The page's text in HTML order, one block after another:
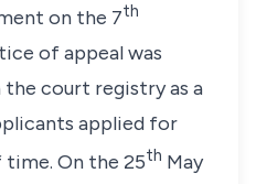
on the 7th
of appeal was
court registry as a
applied for
On the 25th May